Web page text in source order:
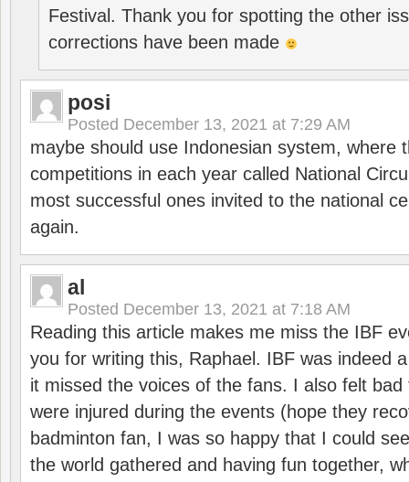
Festival. Thank you for spotting the other
corrections have been made
posi
Posted December 13, 2021 at 7:29 AM
maybe should use Indonesian system, where
competitions in each year called National
most successful ones invited to the national
again.
al
Posted December 13, 2021 at 7:18 AM
Reading this article makes me miss the IBF
you for writing this, Raphael. IBF was indeed
it missed the voices of the fans. I also felt
were injured during the events (hope they
badminton fan, I was so happy that I could
the world gathered and having fun together,